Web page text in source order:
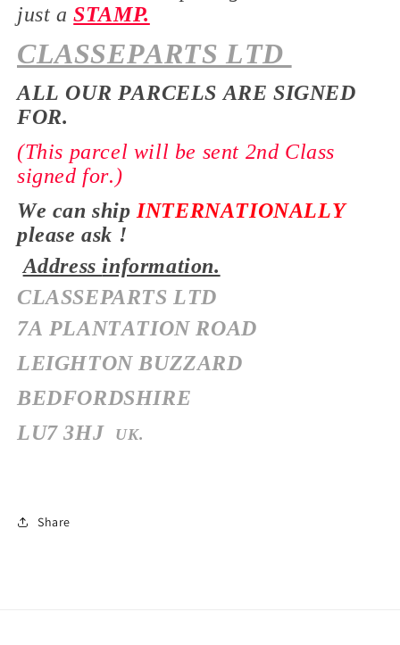
just a STAMP.
CLASSEPARTS LTD
ALL OUR PARCELS ARE SIGNED
FOR.
(This parcel will be sent 2nd Class
signed for.)
We can shipINTERNATIONALLY
please ask !
Addressinformation.
CLASSEPARTS LTD
7A PLANTATION ROAD
LEIGHTON BUZZARD
BEDFORDSHIRE
LU7 3HJ
UK.
Share